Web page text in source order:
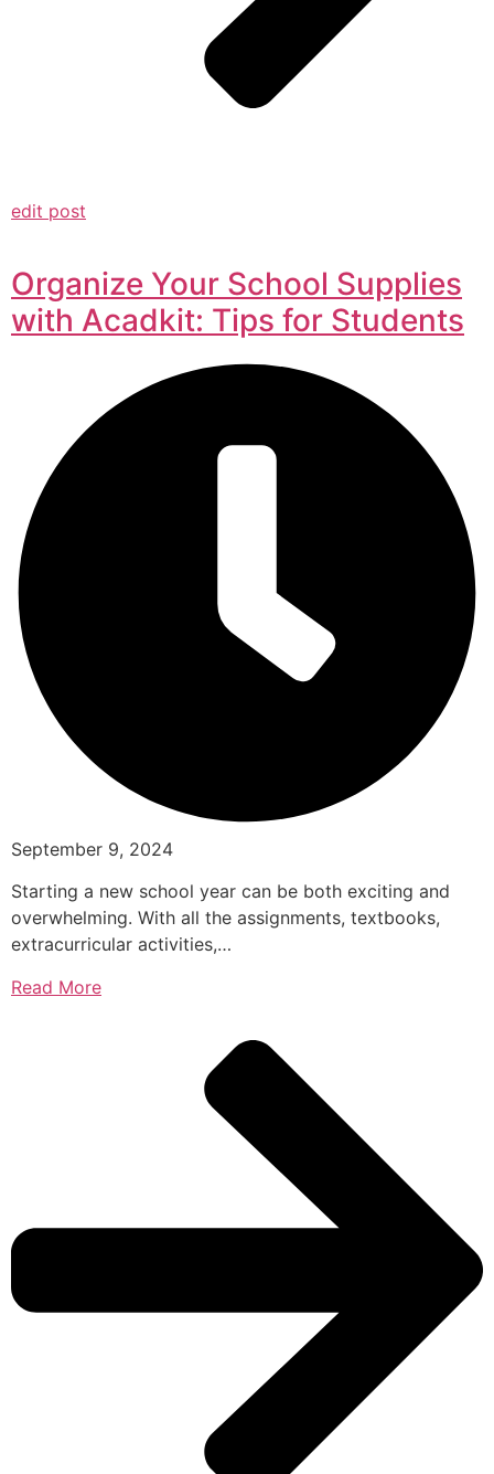
edit post
Organize Your School Supplies
with Acadkit: Tips for Students
September 9, 2024
Starting a new school year can be both exciting and
overwhelming. With all the assignments, textbooks,
extracurricular activities,…
Read More